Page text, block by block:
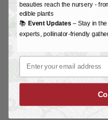
Blog|Easy Care Hedge
Plant Evergreen
Viburnum privacy hedge
beauties reach the nursery -
edible plants
📚 Event Updates – Stay in
experts, pollinator-friendly
Email